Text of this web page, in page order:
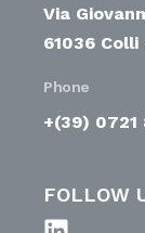
Via
61036
Phone
+(39) 0721
FOLLOW